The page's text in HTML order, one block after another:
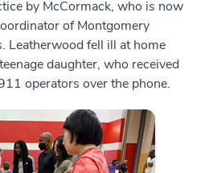
by McCormack, who is now
of Montgomery
Leatherwood fell ill at home
daughter, who received
operators over the phone.